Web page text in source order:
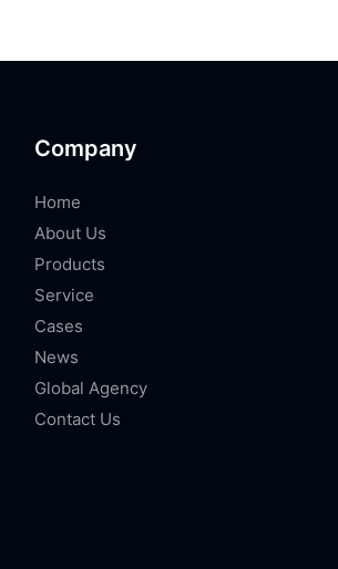
Company
Home
About Us
Products
Service
Cases
News
Global Agency
Contact Us